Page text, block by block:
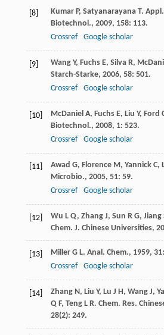
[8] Kumar P, Satyanarayana T.
Biotechnol., 2009, 158: 113.
Crossref
Google scholar
[9] Wang Y, Fuchs E, Silva R,
Starch-Starke, 2006, 58: 501.
Crossref
Google scholar
[10] McDaniel A, Fuchs E, Liu Y, Ford
Biotechnol., 2008, 1: 523.
Crossref
Google scholar
[11] Awad G, Florence M, Yannick C,
Microbio., 2005, 51: 59.
Crossref
Google scholar
[12] Wu L Q, Zhang J, Sun R G, Jiang
Chem. J. Chinese Universities,
[13] Miller G L. Anal. Chem., 1959, 31
Crossref
Google scholar
[14] Zhang N, Liu Y, Lu J H, Wang J,
Q F, Teng L R. Chem. Res.
28(2): 249.